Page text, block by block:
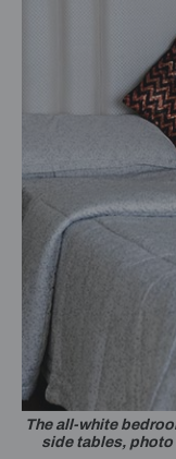
The all-white
side tables, photo